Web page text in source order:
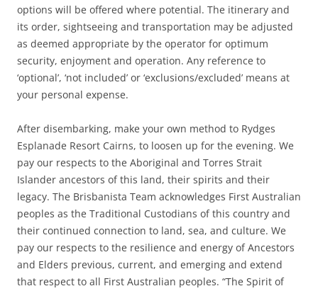
options will be offered where potential. The itinerary and
its order, sightseeing and transportation may be adjusted
as deemed appropriate by the operator for optimum
security, enjoyment and operation. Any reference to
‘optional’, ‘not included’ or ‘exclusions/excluded’ means at
your personal expense.
After disembarking, make your own method to Rydges
Esplanade Resort Cairns, to loosen up for the evening. We
pay our respects to the Aboriginal and Torres Strait
Islander ancestors of this land, their spirits and their
legacy. The Brisbanista Team acknowledges First Australian
peoples as the Traditional Custodians of this country and
their continued connection to land, sea, and culture. We
pay our respects to the resilience and energy of Ancestors
and Elders previous, current, and emerging and extend
that respect to all First Australian peoples. “The Spirit of